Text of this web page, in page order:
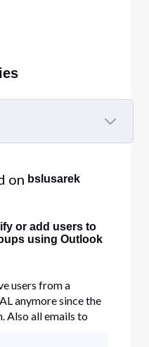
on bslusarek
or add users to
using Outlook
users from a
anymore since the
Also all emails to